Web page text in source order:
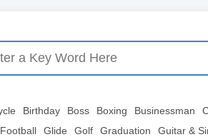
Birthday Boss Boxing Businessman
Football Glide Golf Graduation Guitar &